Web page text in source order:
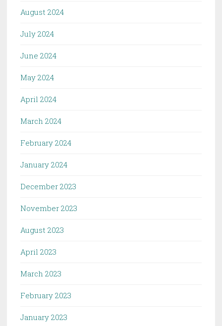
August 2024
July 2024
June 2024
May 2024
April 2024
March 2024
February 2024
January 2024
December 2023
November 2023
August 2023
April 2023
March 2023
February 2023
January 2023